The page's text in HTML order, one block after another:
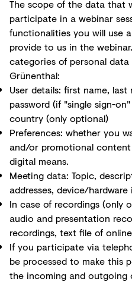
The scope of the data that
participate in a webinar
functionalities you will use
provide to us in the
categories of personal data
Grünenthal:
User details: first name, last
password (if "single sign-
country (only optional)
Preferences: whether you
and/or promotional
digital means.
Meeting data: Topic,
addresses, device/
In case of recordings (only
audio and presentation
recordings, text file of
If you participate via
be processed to make this
the incoming and outgoing